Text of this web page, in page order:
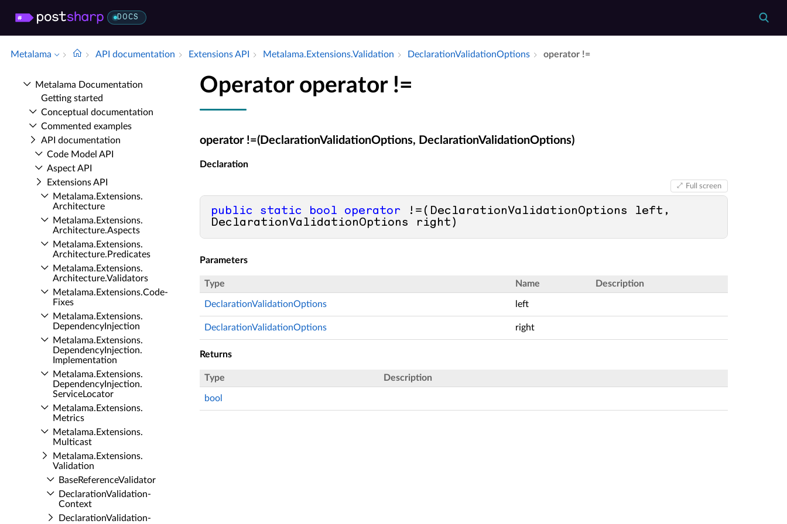
DOCS
Metalama API documentation Extensions API Metalama.​Extensions.​Validation Declaration­Validation­Options operator !=
Metalama Documentation
Getting started
Conceptual documentation
Commented examples
API documentation
Code Model API
Aspect API
Extensions API
Metalama.​Extensions.​
Architecture
Metalama.​Extensions.​
Architecture.​Aspects
Metalama.​Extensions.​
Architecture.​Predicates
Metalama.​Extensions.​
Architecture.​Validators
Metalama.​Extensions.​Code­
Fixes
Metalama.​Extensions.​
Dependency­Injection
Metalama.​Extensions.​
Dependency­Injection.​
Implementation
Metalama.​Extensions.​
Dependency­Injection.​
Service­Locator
Metalama.​Extensions.​
Metrics
Metalama.​Extensions.​
Multicast
Metalama.​Extensions.​
Validation
Base­Reference­Validator
Declaration­Validation­
Context
Declaration­Validation­
Operator operator !=
operator !=(DeclarationValidationOptions, DeclarationValidationOptions)
Declaration
Full screen
public static bool operator !=(DeclarationValidationOptions left,
DeclarationValidationOptions right)
Parameters
Type Name Description
DeclarationValidationOptions left
DeclarationValidationOptions right
Returns
Type Description
bool